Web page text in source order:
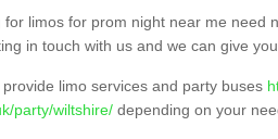
for limos for prom night near me need
in touch with us and we can give
limo services and party buses
party/wiltshire/ depending on your